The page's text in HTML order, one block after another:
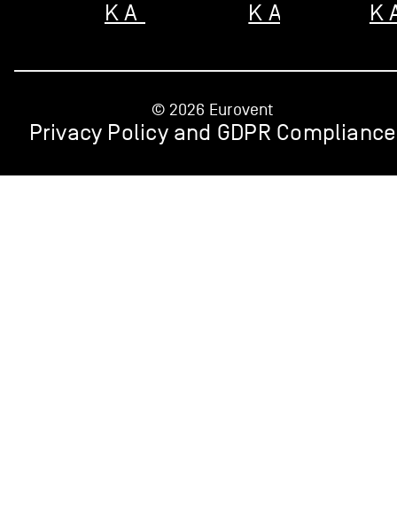
KARCIE KARCIE
© 2026 Eurovent
Privacy Policy and GDPR Compliance